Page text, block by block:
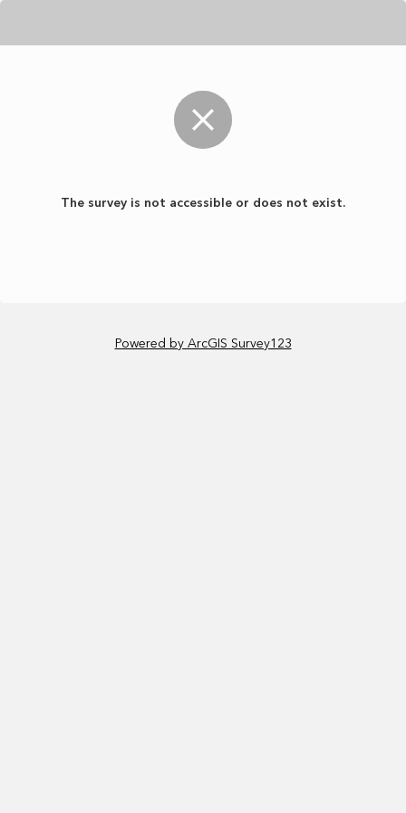
The survey is not accessible or does not exist.
Powered by ArcGIS Survey123